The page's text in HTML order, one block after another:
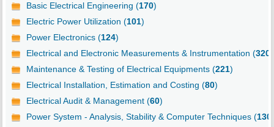
Basic Electrical Engineering (170)
Electric Power Utilization (101)
Power Electronics (124)
Electrical and Electronic Measurements & Instrumentation (320
Maintenance & Testing of Electrical Equipments (221)
Electrical Installation, Estimation and Costing (80)
Electrical Audit & Management (60)
Power System - Analysis, Stability & Computer Techniques (130